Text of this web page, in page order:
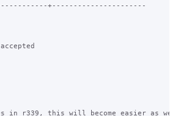
+----------------------
in r339, this will become easier as we